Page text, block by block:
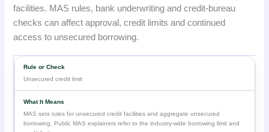
facilities. MAS rules, bank underwriting and credit-bureau
checks can affect approval, credit limits and continued
access to unsecured borrowing.
Unsecured credit limit
MAS sets rules for unsecured credit facilities and aggregate unsecured
borrowing. Public MAS explainers refer to the industry-wide borrowing limit and